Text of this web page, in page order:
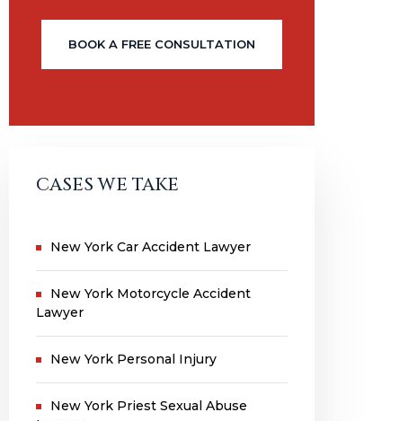
BOOK A FREE CONSULTATION
CASES WE TAKE
New York Car Accident Lawyer
New York Motorcycle Accident
Lawyer
New York Personal Injury
New York Priest Sexual Abuse